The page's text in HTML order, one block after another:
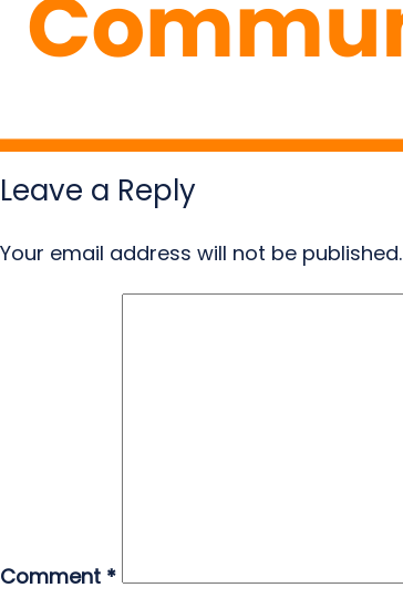
Leave a Reply
Your email address will not be published.
Comment *